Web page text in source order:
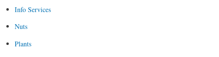
Info Services
Nuts
Plants